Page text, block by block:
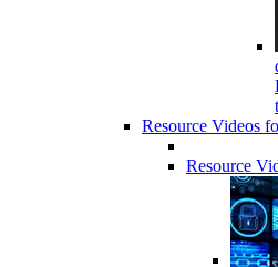
Resource Videos
Resource